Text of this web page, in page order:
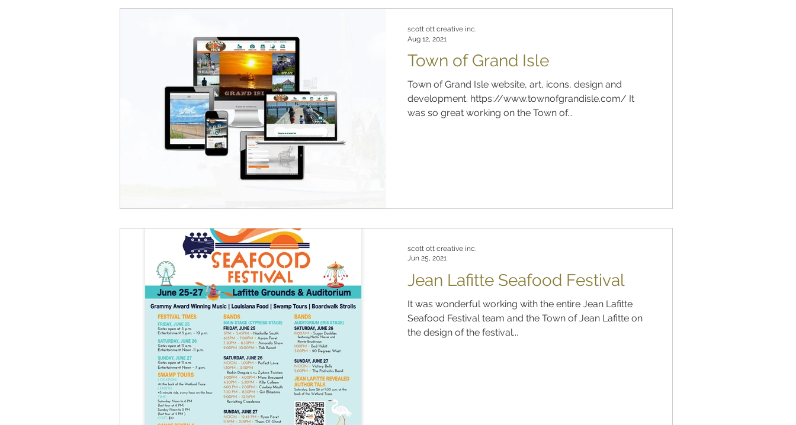
Town of Grand Isle
Town of Grand Isle website, art, icons, design and
development. https://www.townofgrandisle.com/ It
was so great working on the Town of...
scott ott creative inc.
Aug 12, 2021
Jean Lafitte Seafood Festival
It was wonderful working with the entire Jean Lafitte
Seafood Festival team and the Town of Jean Lafitte on
the design of the festival...
scott ott creative inc.
Jun 25, 2021